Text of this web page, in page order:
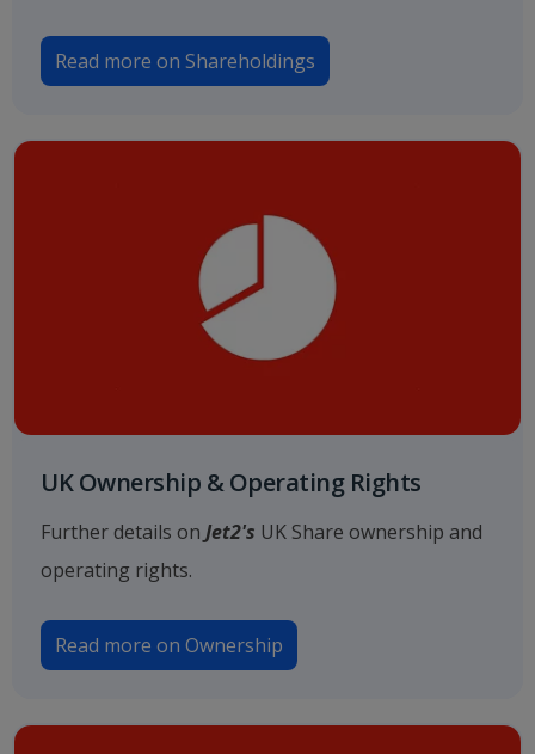
Read more on Shareholdings
UK Ownership & Operating Rights
Further details on Jet2's UK Share ownership and
operating rights.
Read more on Ownership